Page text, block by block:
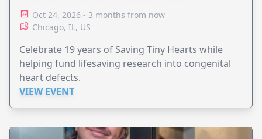
Oct 24, 2026 - 3 months from now
Chicago, IL, US
Celebrate 19 years of Saving Tiny Hearts while
helping fund lifesaving research into congenital
heart defects.
VIEW EVENT